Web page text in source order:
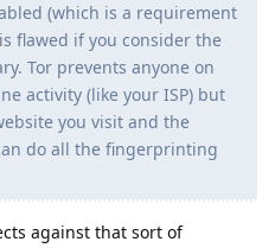
(which is a requirement
flawed if you consider the
Tor prevents anyone on
activity (like your ISP) but
you visit and the
do all the fingerprinting
against that sort of